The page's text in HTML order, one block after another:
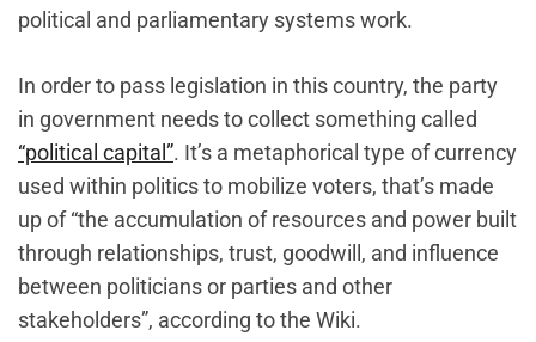
political and parliamentary systems work.
In order to pass legislation in this country, the party
in government needs to collect something called
“political capital”. It’s a metaphorical type of currency
used within politics to mobilize voters, that’s made
up of “the accumulation of resources and power built
through relationships, trust, goodwill, and influence
between politicians or parties and other
stakeholders”, according to the Wiki.